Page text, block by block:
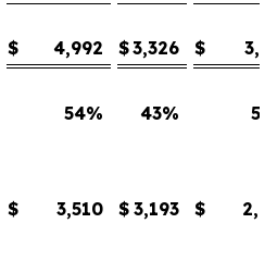
$ 4,992 $3,326 $
54% 43% 54
$ 3,510 $ 3,193 $